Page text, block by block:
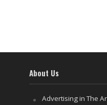
About Us
Advertising in The